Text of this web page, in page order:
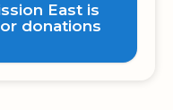
East is
donations